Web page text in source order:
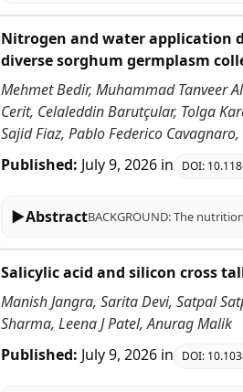
Nitrogen and water application
diverse sorghum germplasm
Mehmet Bedir, Muhammad Tanveer
Cerit, Celaleddin Barutçular, Tolga
Sajid Fiaz, Pablo Federico
Published: July 9, 2026 in DOI:
▶Abstract
Salicylic acid and silicon cross
Manish Jangra, Sarita Devi, Satpal
Sharma, Leena J Patel, Anurag Malik
Published: July 9, 2026 in DOI: